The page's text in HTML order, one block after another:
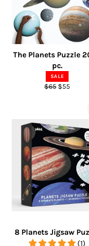
The Planets Puzzle
pc.
SALE
Regular
$65 Sale
$55
8 Planets Jigsaw
(1)